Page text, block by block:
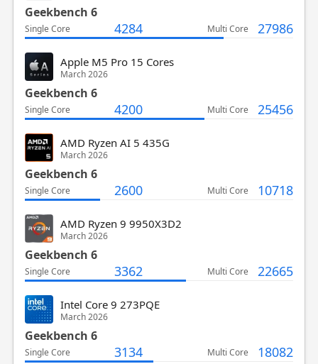
Geekbench 6
Single Core 4284 Multi Core 27986
Apple M5 Pro 15 Cores
March 2026
Geekbench 6
Single Core 4200 Multi Core 25456
AMD Ryzen AI 5 435G
March 2026
Geekbench 6
Single Core 2600 Multi Core 10718
AMD Ryzen 9 9950X3D2
March 2026
Geekbench 6
Single Core 3362 Multi Core 22665
Intel Core 9 273PQE
March 2026
Geekbench 6
Single Core 3134 Multi Core 18082